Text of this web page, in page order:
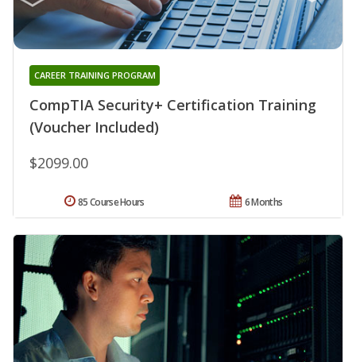
CompTIA Security+ Certification Training
(Voucher Included)
CAREER TRAINING PROGRAM
$2099.00
6 Months
85 Course Hours